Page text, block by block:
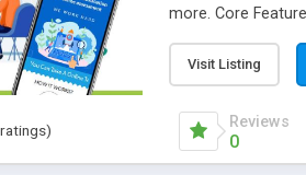
more. Core
scalable & robust
online exam test
teacher or admin
Students or user
Visit Listing
Reviews
0